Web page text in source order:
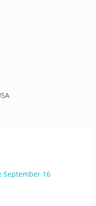
September 16